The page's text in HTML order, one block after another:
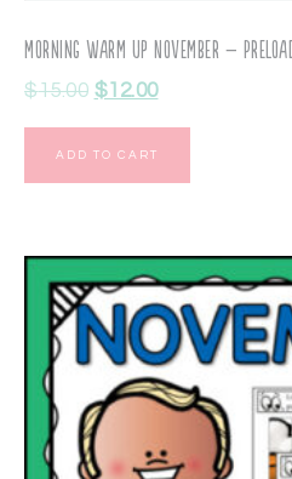
Morning Warm Up November –
$15.00 $12.00
ADD TO CART